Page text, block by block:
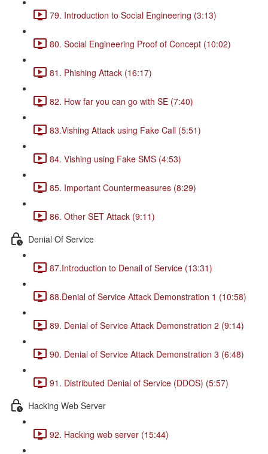
79. Introduction to Social Engineering (3:13)
80. Social Engineering Proof of Concept (10:02)
81. Phishing Attack (16:17)
82. How far you can go with SE (7:40)
83.Vishing Attack using Fake Call (5:51)
84. Vishing using Fake SMS (4:53)
85. Important Countermeasures (8:29)
86. Other SET Attack (9:11)
Denial Of Service
87.Introduction to Denail of Service (13:31)
88.Denial of Service Attack Demonstration 1 (10:58)
89. Denial of Service Attack Demonstration 2 (9:14)
90. Denial of Service Attack Demonstration 3 (6:48)
91. Distributed Denial of Service (DDOS) (5:57)
Hacking Web Server
92. Hacking web server (15:44)